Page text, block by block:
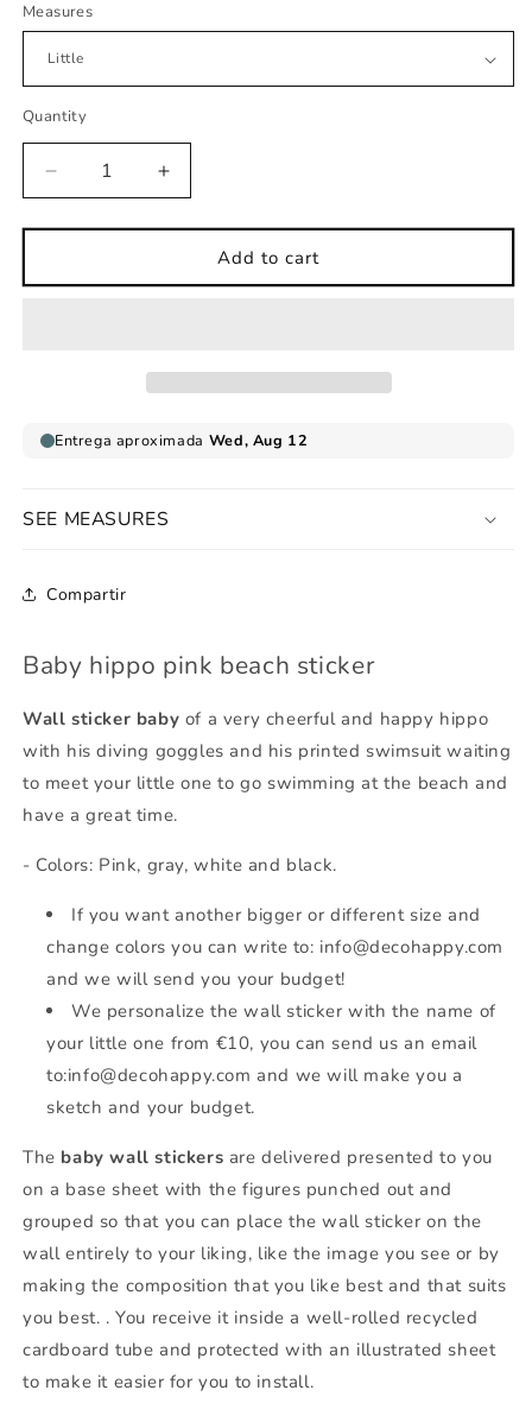
Measures
Quantity
Decrease
quantity
for
hippo
Increase
quantity
for
hippo
Add to cart
SEE MEASURES
Compartir
Baby hippo pink beach sticker
Wall sticker baby of a very cheerful and happy hippo
with his diving goggles and his printed swimsuit waiting
to meet your little one to go swimming at the beach and
have a great time.
- Colors: Pink, gray, white and black.
If you want another bigger or different size and
change colors you can write to: info@decohappy.com
and we will send you your budget!
We personalize the wall sticker with the name of
your little one from €10, you can send us an email
to:info@decohappy.com and we will make you a
sketch and your budget.
The baby wall stickers are delivered presented to you
on a base sheet with the figures punched out and
grouped so that you can place the wall sticker on the
wall entirely to your liking, like the image you see or by
making the composition that you like best and that suits
you best. . You receive it inside a well-rolled recycled
cardboard tube and protected with an illustrated sheet
to make it easier for you to install.